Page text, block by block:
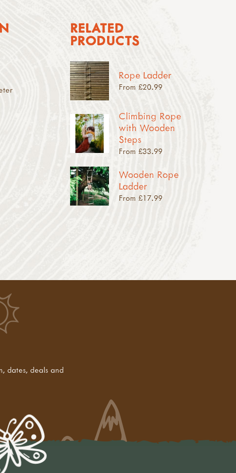
RELATED
PRODUCTS
Rope Ladder
From £20.99
Climbing Rope
with Wooden
Steps
From £33.99
Wooden Rope
Ladder
From £17.99
dates, deals and